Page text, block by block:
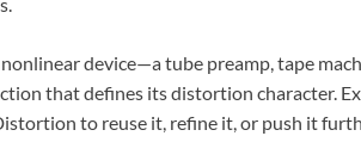
device—a tube preamp, tape
that defines its distortion character.
to reuse it, refine it, or push it